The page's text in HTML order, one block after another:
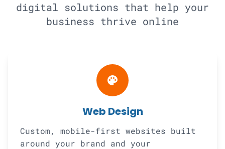
digital solutions that help your
business thrive online
palette
Web Design
Custom, mobile-first websites built
around your brand and your